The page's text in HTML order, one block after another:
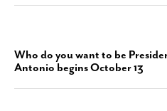
Who do you want to be
Antonio begins October 13